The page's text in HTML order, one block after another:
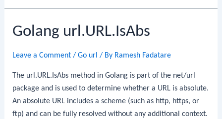
Golang url.URL.IsAbs
Leave a Comment /Go url / By Ramesh Fadatare
The url.URL.IsAbs method in Golang is part of the net/url
package and is used to determine whether a URL is absolute.
An absolute URL includes a scheme (such as http, https, or
ftp) and can be fully resolved without any additional context.